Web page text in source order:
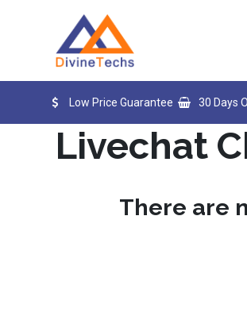
Skip to Content
Low Price Guarantee 30 Days
Livechat
There are